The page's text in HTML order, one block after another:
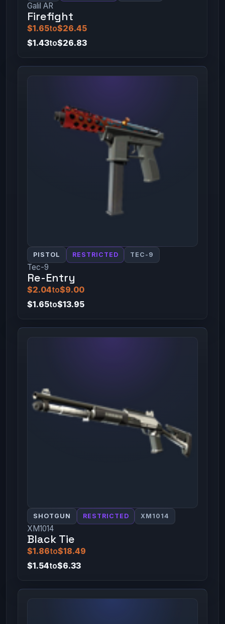
Galil AR
Firefight
$1.65to$26.45
$1.43to$26.83
PISTOL RESTRICTED TEC-9
Tec-9
Re-Entry
$2.04to$9.00
$1.65to$13.95
SHOTGUN RESTRICTED XM1014
XM1014
Black Tie
$1.86to$18.49
$1.54to$6.33